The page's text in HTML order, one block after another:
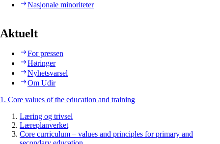
Nasjonale minoriteter
Aktuelt
For pressen
Høringer
Nyhetsvarsel
Om Udir
1. Core values of the education and training
Læring og trivsel
Læreplanverket
Core curriculum – values and principles for primary and